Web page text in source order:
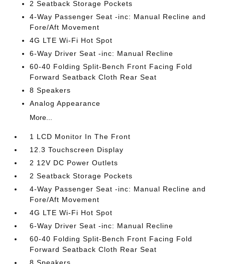
2 Seatback Storage Pockets
4-Way Passenger Seat -inc: Manual Recline and
Fore/Aft Movement
4G LTE Wi-Fi Hot Spot
6-Way Driver Seat -inc: Manual Recline
60-40 Folding Split-Bench Front Facing Fold
Forward Seatback Cloth Rear Seat
8 Speakers
Analog Appearance
More...
1 LCD Monitor In The Front
12.3 Touchscreen Display
2 12V DC Power Outlets
2 Seatback Storage Pockets
4-Way Passenger Seat -inc: Manual Recline and
Fore/Aft Movement
4G LTE Wi-Fi Hot Spot
6-Way Driver Seat -inc: Manual Recline
60-40 Folding Split-Bench Front Facing Fold
Forward Seatback Cloth Rear Seat